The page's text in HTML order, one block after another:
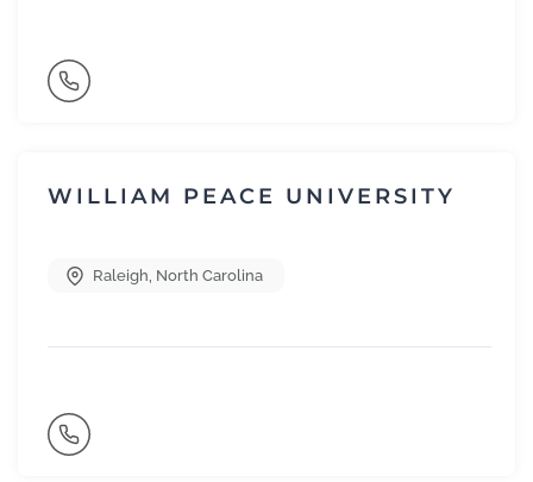
WILLIAM PEACE UNIVERSITY
Raleigh, North Carolina